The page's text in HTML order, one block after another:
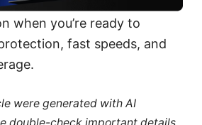
when you’re ready to
fast speeds, and
were generated with AI